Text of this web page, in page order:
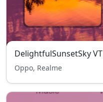
DelightfulSunsetSky VT
Oppo, Realme